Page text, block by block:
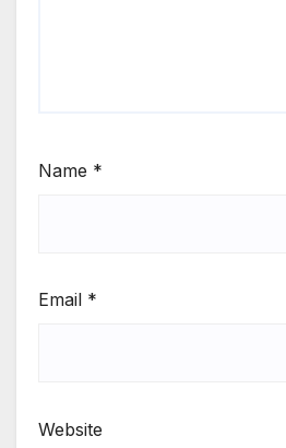
Name *
Email *
Website